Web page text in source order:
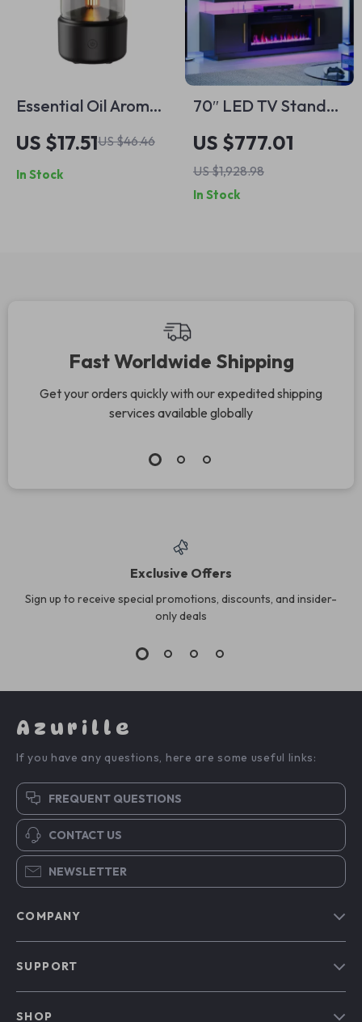
Essential Oil Aroma
Diffuser Mini USB Air
Humidifier with LED
Night Light
US $17.51US $46.46
In Stock
70″ LED TV Stand
with 36″ Electric
Fireplace and
Storage for TVs up
to 75″
US $777.01
US $1,928.98
In Stock
Fast Worldwide Shipping
Get your orders quickly with our expedited shipping
services available globally
Exclusive Offers
Sign up to receive special promotions, discounts, and insider-
only deals
Azurille
If you have any questions, here are some useful links:
FREQUENT QUESTIONS
CONTACT US
NEWSLETTER
COMPANY
SUPPORT
SHOP